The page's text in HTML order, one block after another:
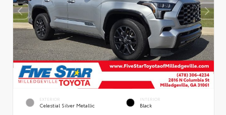
EXTERIOR
Celestial Silver Metallic
INTERIOR
Black